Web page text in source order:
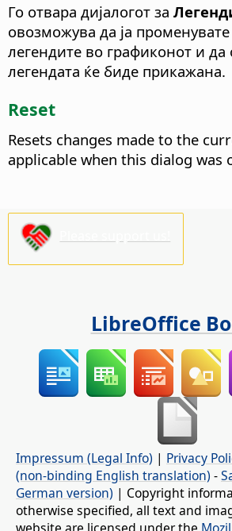
Го отвара дијалогот за
овозможува да ја
легендите во графиконот и да
легендата ќе биде прикажана.
Reset
Resets changes made to the
applicable when this dialog was
LibreOffice
Impressum (Legal Info) | Privacy
(non-binding English translation) -
German version) | Copyright
otherwise specified, all text and